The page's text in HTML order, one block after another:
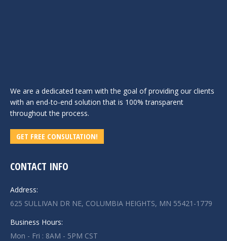
We are a dedicated team with the goal of providing our clients
with an end-to-end solution that is 100% transparent
throughout the process.
GET FREE CONSULTATION!
CONTACT INFO
Address:
625 SULLIVAN DR NE, COLUMBIA HEIGHTS, MN 55421-1779
Business Hours:
Mon - Fri : 8AM - 5PM CST